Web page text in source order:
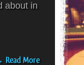
about in
Read More